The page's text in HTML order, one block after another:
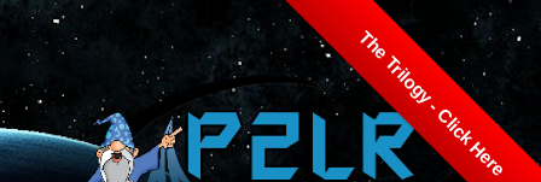
The Trilogy - Click Here